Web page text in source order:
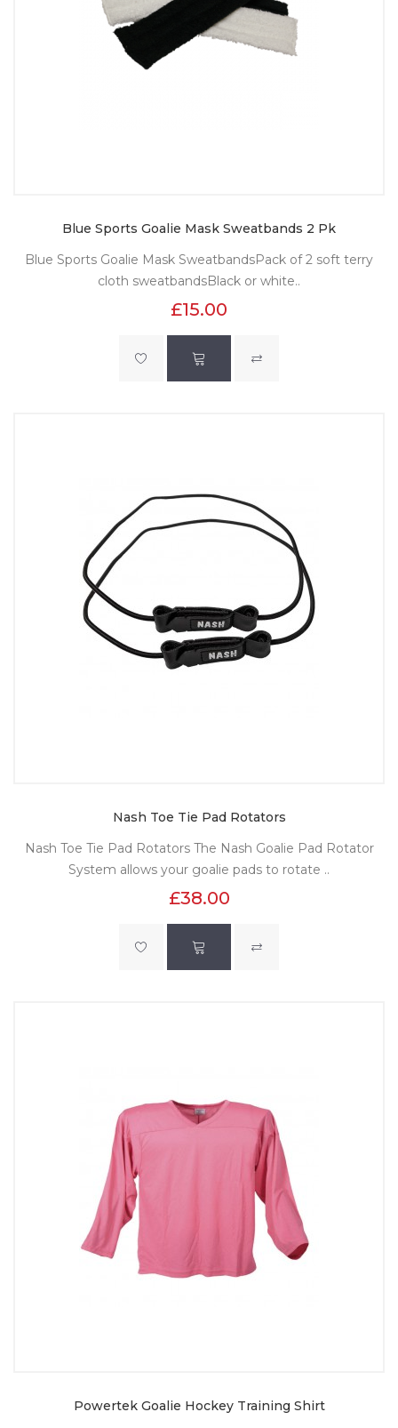
Blue Sports Goalie Mask Sweatbands 2 Pk
Blue Sports Goalie Mask SweatbandsPack of 2 soft terry
cloth sweatbandsBlack or white..
£15.00
Nash Toe Tie Pad Rotators
Nash Toe Tie Pad Rotators The Nash Goalie Pad Rotator
System allows your goalie pads to rotate ..
£38.00
Powertek Goalie Hockey Training Shirt